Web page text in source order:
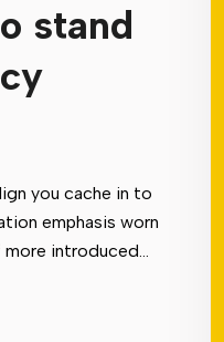
stand
you cache in to
emphasis worn
more introduced...